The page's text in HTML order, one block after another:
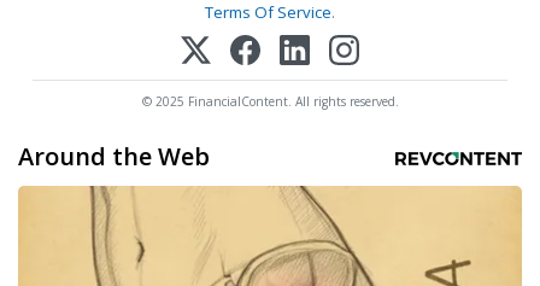
Terms Of Service.
© 2025 FinancialContent. All rights reserved.
Around the Web